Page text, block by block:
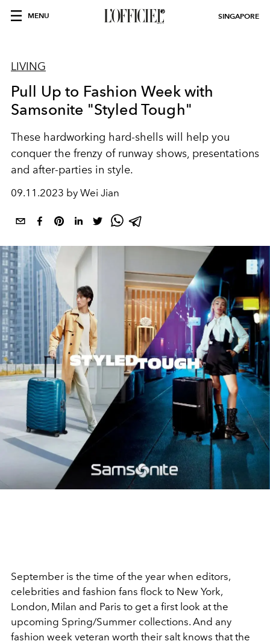
MENU SINGAPORE
LIVING
Pull Up to Fashion Week with
Samsonite "Styled Tough"
These hardworking hard-shells will help you
conquer the frenzy of runway shows, presentations
and after-parties in style.
09.11.2023 by Wei Jian
September is the time of the year when editors,
celebrities and fashion fans flock to New York,
London, Milan and Paris to get a first look at the
upcoming Spring/Summer collections. And any
fashion week veteran worth their salt knows that the